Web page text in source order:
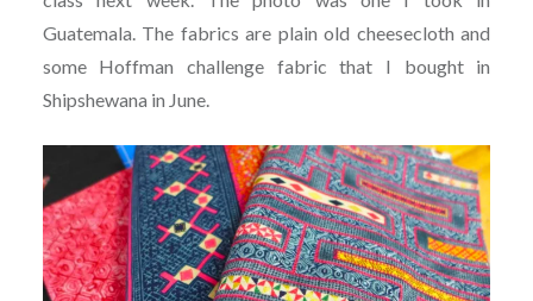
Guatemala. The fabrics are plain old cheesecloth and
some Hoffman challenge fabric that I bought in
Shipshewana in June.